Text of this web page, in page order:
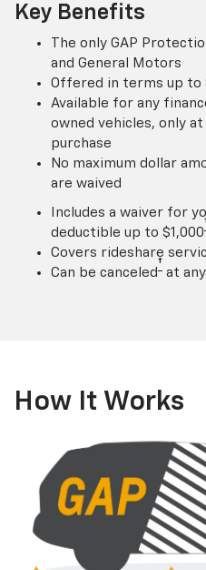
Key Benefits
The only GAP
and General Motors
Offered in terms up to
Available for any
owned vehicles, only
purchase
No maximum dollar
are waived
Includes a waiver for
deductible up to $1,000†
Covers rideshare
Can be canceled † at
How It Works